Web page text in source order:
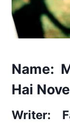
Name:
Hai
Writer: